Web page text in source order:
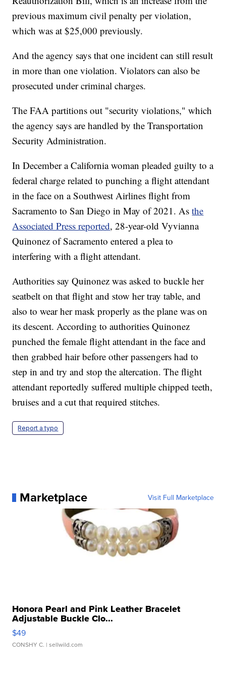
previous maximum civil penalty per violation,
which was at $25,000 previously.
And the agency says that one incident can still result
in more than one violation. Violators can also be
prosecuted under criminal charges.
The FAA partitions out "security violations," which
the agency says are handled by the Transportation
Security Administration.
In December a California woman pleaded guilty to a
federal charge related to punching a flight attendant
in the face on a Southwest Airlines flight from
Sacramento to San Diego in May of 2021. Asthe
Associated Press reported, 28-year-old Vyvianna
Quinonez of Sacramento entered a plea to
interfering with a flight attendant.
Authorities say Quinonez was asked to buckle her
seatbelt on that flight and stow her tray table, and
also to wear her mask properly as the plane was on
its descent. According to authorities Quinonez
punched the female flight attendant in the face and
then grabbed hair before other passengers had to
step in and try and stop the altercation. The flight
attendant reportedly suffered multiple chipped teeth,
bruises and a cut that required stitches.
Report a typo
Marketplace Visit Full Marketplace
Honora Pearl and Pink Leather Bracelet
Adjustable Buckle Clo...
$49
CONSHY C. | sellwild.com